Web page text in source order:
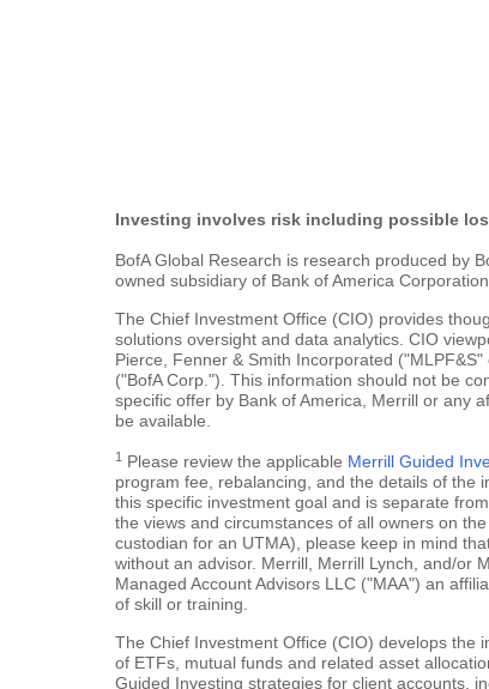
Investing involves risk including possible
BofA Global Research is research produced by
owned subsidiary of Bank of America
The Chief Investment Office (CIO) provides
solutions oversight and data analytics. CIO
Pierce, Fenner & Smith Incorporated
("BofA Corp."). This information should not be
specific offer by Bank of America, Merrill or any
be available.
1 Please review the applicable Merrill Guided
program fee, rebalancing, and the details of the
this specific investment goal and is separate
the views and circumstances of all owners on
custodian for an UTMA), please keep in mind
without an advisor. Merrill, Merrill Lynch, and/or
Managed Account Advisors LLC ("MAA") an
of skill or training.
The Chief Investment Office (CIO) develops the
of ETFs, mutual funds and related asset
Guided Investing strategies for client accounts,